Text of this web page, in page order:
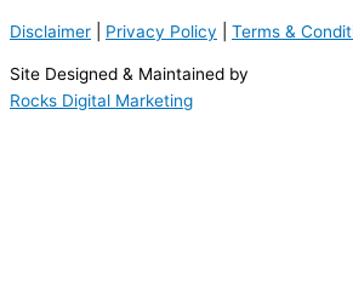
Disclaimer Privacy Policy Terms &
Site Designed & Maintained by
Rocks Digital Marketing